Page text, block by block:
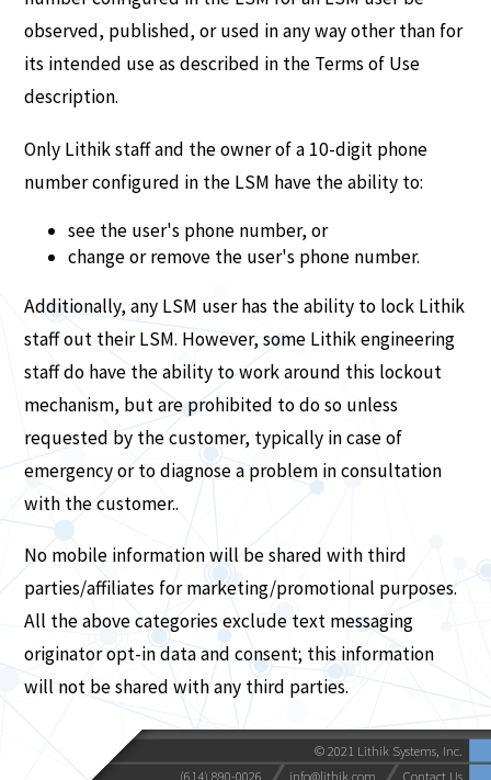
observed, published, or used in any way other than for
its intended use as described in the Terms of Use
description.
Only Lithik staff and the owner of a 10-digit phone
number configured in the LSM have the ability to:
see the user's phone number, or
change or remove the user's phone number.
Additionally, any LSM user has the ability to lock Lithik
staff out their LSM. However, some Lithik engineering
staff do have the ability to work around this lockout
mechanism, but are prohibited to do so unless
requested by the customer, typically in case of
emergency or to diagnose a problem in consultation
with the customer..
No mobile information will be shared with third
parties/affiliates for marketing/promotional purposes.
All the above categories exclude text messaging
originator opt-in data and consent; this information
will not be shared with any third parties.
© 2021 Lithik Systems, Inc.
(614) 890-0026
info@lithik.com Contact Us